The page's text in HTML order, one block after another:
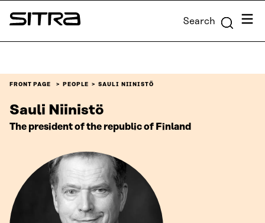
Skip to
content
Sitra Search Menu
FRONT PAGE PEOPLE SAULI NIINISTÖ
Sauli Niinistö
The president of the republic of Finland